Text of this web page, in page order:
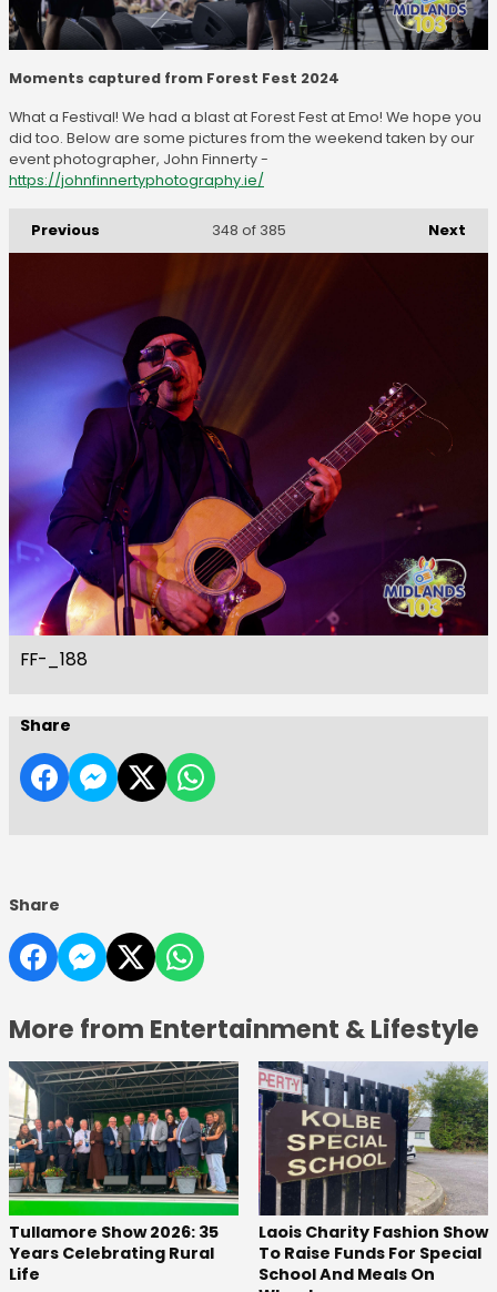
Moments captured from Forest Fest 2024
What a Festival! We had a blast at Forest Fest at Emo! We hope you
did too. Below are some pictures from the weekend taken by our
event photographer, John Finnerty -
https://johnfinnertyphotography.ie/
Previous Next
348 of 385
FF-_188
Share
Share
More from Entertainment & Lifestyle
Tullamore Show 2026: 35
Years Celebrating Rural
Life
Laois Charity Fashion Show
To Raise Funds For Special
School And Meals On